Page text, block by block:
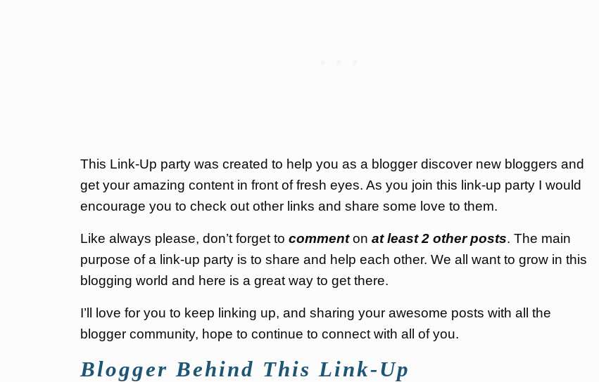
This Link-Up party was created to help you as a blogger discover new bloggers and
get your amazing content in front of fresh eyes. As you join this link-up party I would
encourage you to check out other links and share some love to them.
Like always please, don’t forget to commenton at least 2 other posts. The main
purpose of a link-up party is to share and help each other. We all want to grow in this
blogging world and here is a great way to get there.
I’ll love for you to keep linking up, and sharing your awesome posts with all the
blogger community, hope to continue to connect with all of you.
Blogger Behind This Link-Up